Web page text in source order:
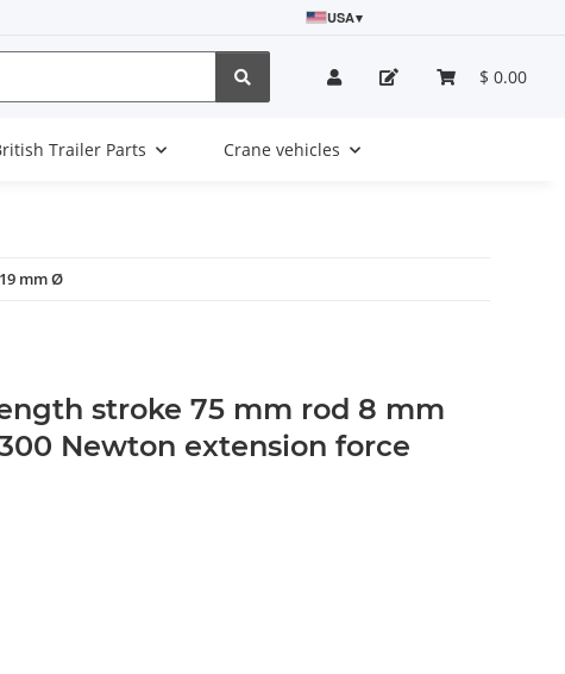
USA▾
$ 0.00
Trailer Parts Crane vehicles
mm Ø
stroke 75 mm rod 8 mm
Newton extension force